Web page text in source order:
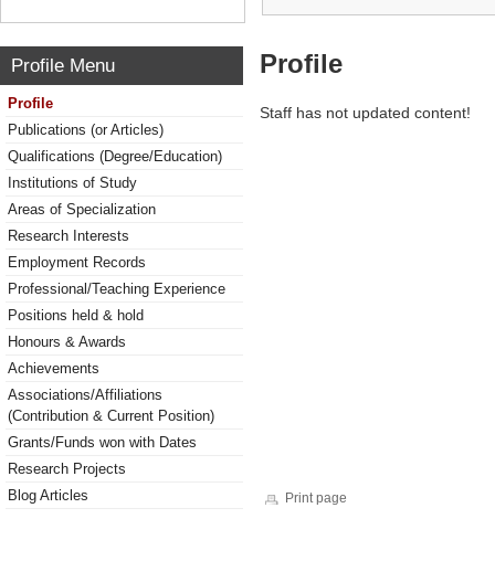
Profile Menu
Profile
Publications (or Articles)
Qualifications (Degree/Education)
Institutions of Study
Areas of Specialization
Research Interests
Employment Records
Professional/Teaching Experience
Positions held & hold
Honours & Awards
Achievements
Associations/Affiliations
(Contribution & Current Position)
Grants/Funds won with Dates
Research Projects
Blog Articles
Profile
Staff has not updated content!
Print page